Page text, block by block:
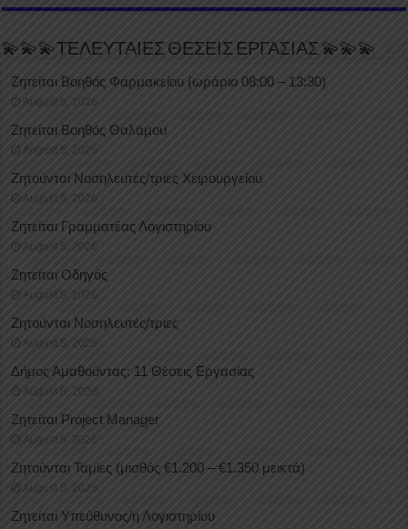
💫💫💫ΤΕΛΕΥΤΑΙΕΣ ΘΕΣΕΙΣ ΕΡΓΑΣΙΑΣ 💫💫💫
Ζητείται Βοηθός Φαρμακείου (ωράριο 08:00 – 13:30)
August 5, 2026
Ζητείται Βοηθός Θαλάμου
August 5, 2026
Ζητούνται Νοσηλευτές/τριες Χειρουργείου
August 5, 2026
Ζητείται Γραμματέας Λογιστηρίου
August 5, 2026
Ζητείται Οδηγός
August 5, 2026
Ζητούνται Νοσηλευτές/τριες
August 5, 2026
Δήμος Αμαθούντας: 11 Θέσεις Εργασίας
August 5, 2026
Ζητείται Project Manager
August 5, 2026
Ζητούνται Ταμίες (μισθός €1.200 – €1.350 μεικτά)
August 5, 2026
Ζητείται Υπεύθυνος/η Λογιστηρίου